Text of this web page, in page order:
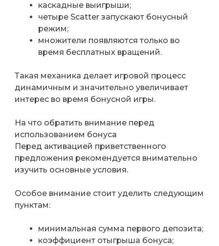
каскадные выигрыши;
четыре Scatter запускают бонусный
режим;
множители появляются только во
время бесплатных вращений.
Такая механика делает игровой процесс
динамичным и значительно увеличивает
интерес во время бонусной игры.
На что обратить внимание перед
использованием бонуса
Перед активацией приветственного
предложения рекомендуется внимательно
изучить основные условия.
Особое внимание стоит уделить следующим
пунктам:
минимальная сумма первого депозита;
коэффициент отыгрыша бонуса;